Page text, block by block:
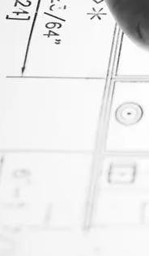
Money